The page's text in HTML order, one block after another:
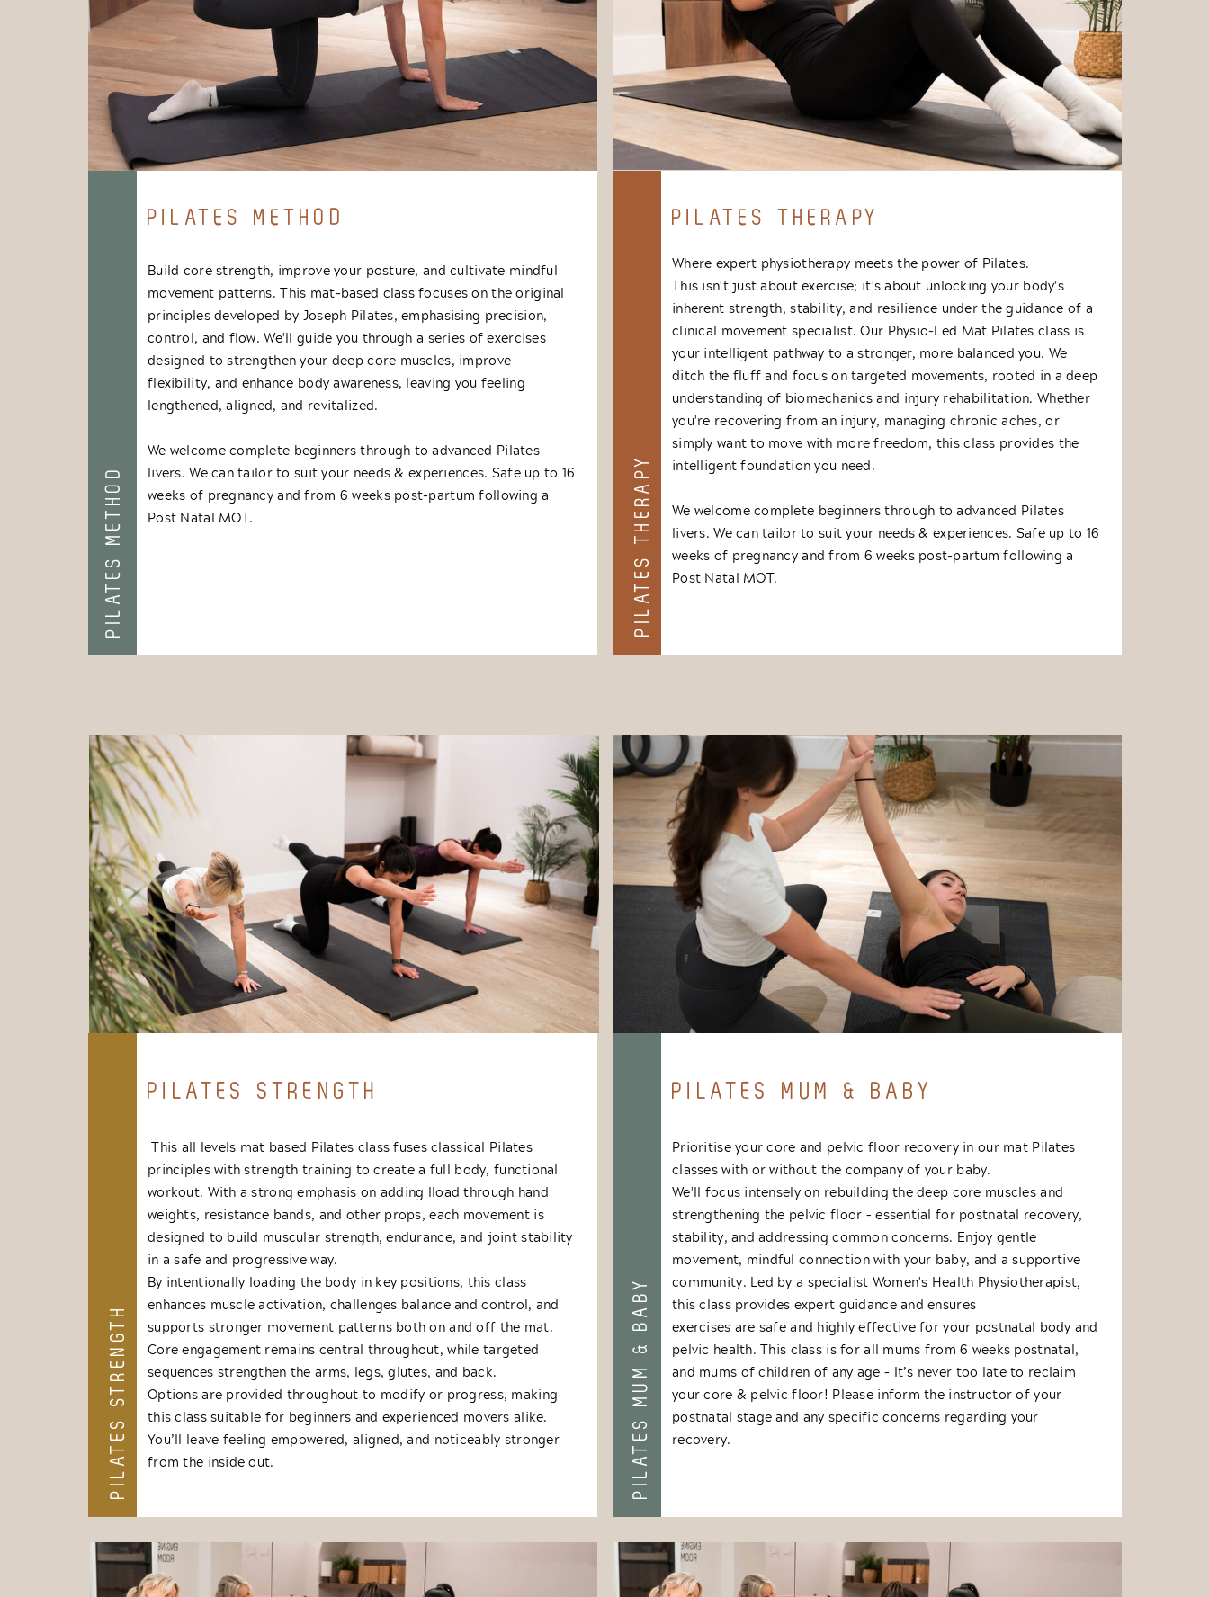
PILATES METHOD
Where expert physiotherapy meets the power of Pilates.
This isn't just about exercise; it's about unlocking your body's
inherent strength, stability, and resilience under the guidance of a
clinical movement specialist. Our Physio-Led Mat Pilates class is
your intelligent pathway to a stronger, more balanced you. We
ditch the fluff and focus on targeted movements, rooted in a deep
understanding of biomechanics and injury rehabilitation. Whether
you're recovering from an injury, managing chronic aches, or
simply want to move with more freedom, this class provides the
intelligent foundation you need.
We welcome complete beginners through to advanced Pilates
livers. We can tailor to suit your needs & experiences. Safe up to 16
weeks of pregnancy and from 6 weeks post-partum following a
Post Natal MOT.
PILATES THERAPY
PILATES THERAPY
Build core strength, improve your posture, and cultivate mindful
movement patterns. This mat-based class focuses on the original
principles developed by Joseph Pilates, emphasising precision,
control, and flow. We'll guide you through a series of exercises
designed to strengthen your deep core muscles, improve
flexibility, and enhance body awareness, leaving you feeling
lengthened, aligned, and revitalized.
We welcome complete beginners through to advanced Pilates
livers. We can tailor to suit your needs & experiences. Safe up to 16
weeks of pregnancy and from 6 weeks post-partum following a
Post Natal MOT.
Prioritise your core and pelvic floor recovery in our mat Pilates
classes with or without the company of your baby.
We'll focus intensely on rebuilding the deep core muscles and
strengthening the pelvic floor – essential for postnatal recovery,
stability, and addressing common concerns. Enjoy gentle
movement, mindful connection with your baby, and a supportive
community. Led by a specialist Women's Health Physiotherapist,
this class provides expert guidance and ensures
exercises are safe and highly effective for your postnatal body and
pelvic health. This class is for all mums from 6 weeks postnatal,
and mums of children of any age – It’s never too late to reclaim
your core & pelvic floor! Please inform the instructor of your
postnatal stage and any specific concerns regarding your
recovery.
PILATES MUM & BABY
PILATES MUM & BABY
This all levels mat based Pilates class fuses classical Pilates
principles with strength training to create a full body, functional
workout. With a strong emphasis on adding lload through hand
weights, resistance bands, and other props, each movement is
designed to build muscular strength, endurance, and joint stability
in a safe and progressive way.
By intentionally loading the body in key positions, this class
enhances muscle activation, challenges balance and control, and
supports stronger movement patterns both on and off the mat.
Core engagement remains central throughout, while targeted
sequences strengthen the arms, legs, glutes, and back.
Options are provided throughout to modify or progress, making
this class suitable for beginners and experienced movers alike.
You’ll leave feeling empowered, aligned, and noticeably stronger
from the inside out.
PILATES STRENGTH
PILATES METHOD
PILATES STRENGTH